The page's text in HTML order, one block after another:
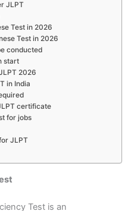
JLPT
Test in 2026
Test in 2026
conducted
start
2026
in India
certificate
for jobs
JLPT
Test is an